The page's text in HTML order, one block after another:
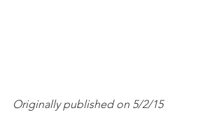
Originally published on 5/2/15